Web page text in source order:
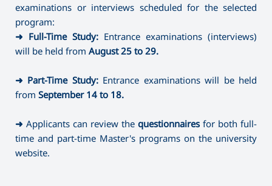
examinations or interviews scheduled for the selected
program:
➜ Full-Time Study: Entrance examinations (interviews)
will be held from August 25 to 29.
➜ Part-Time Study:Entrance examinations will be held
from September 14 to 18.
➜ Applicants can review the questionnairesfor both full-
time and part-time Master's programs on the university
website.